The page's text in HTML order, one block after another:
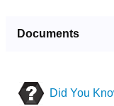
Documents
Did You